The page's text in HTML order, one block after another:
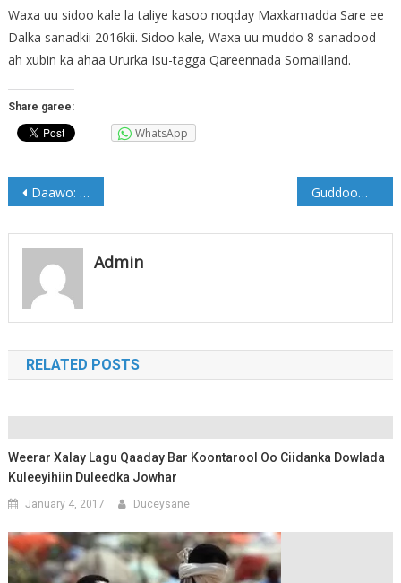
Waxa uu sidoo kale la taliye kasoo noqday Maxkamadda Sare ee
Dalka sanadkii 2016kii. Sidoo kale, Waxa uu muddo 8 sanadood
ah xubin ka ahaa Ururka Isu-tagga Qareennada Somaliland.
Share garee:
WhatsApp
Post
navigation
Daawo: Xildhibaano Maanta soo gaaray Cadaado Guddoomiyaha G/Banaadir oo dhagax-dhigay dhismaha Waddo Laami ah (Sawirro)
Admin
RELATED POSTS
Weerar Xalay Lagu Qaaday Bar Koontarool Oo Ciidanka Dowlada
Kuleeyihiin Duleedka Jowhar
January 4, 2017 Duceysane